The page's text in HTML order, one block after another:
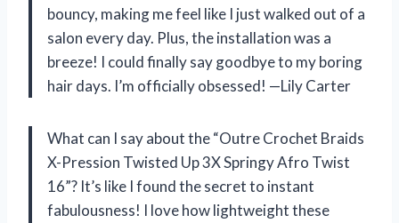
bouncy, making me feel like I just walked out of a
salon every day. Plus, the installation was a
breeze! I could finally say goodbye to my boring
hair days. I’m officially obsessed! —Lily Carter
What can I say about the “Outre Crochet Braids
X-Pression Twisted Up 3X Springy Afro Twist
16”? It’s like I found the secret to instant
fabulousness! I love how lightweight these